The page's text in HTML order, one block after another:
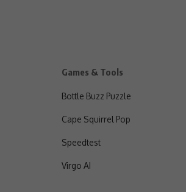
Games & Tools
Bottle Buzz Puzzle
Cape Squirrel Pop
Speedtest
Virgo AI